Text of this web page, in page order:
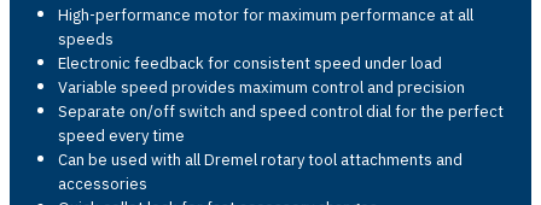
High-performance motor for maximum performance at all
speeds
Electronic feedback for consistent speed under load
Variable speed provides maximum control and precision
Separate on/off switch and speed control dial for the perfect
speed every time
Can be used with all Dremel rotary tool attachments and
accessories